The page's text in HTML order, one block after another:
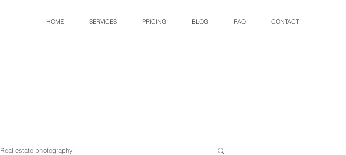
HOME SERVICES PRICING BLOG FAQ CONTACT
Real estate photography